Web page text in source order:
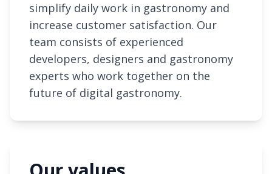
simplify daily work in gastronomy and
increase customer satisfaction. Our
team consists of experienced
developers, designers and gastronomy
experts who work together on the
future of digital gastronomy.